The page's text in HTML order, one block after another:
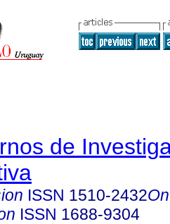
de
ISSN 1510-2432
ISSN 1688-9304